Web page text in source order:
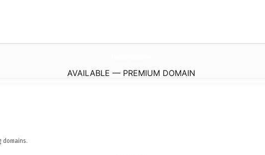
AVAILABLE — PREMIUM DOMAIN
domains.